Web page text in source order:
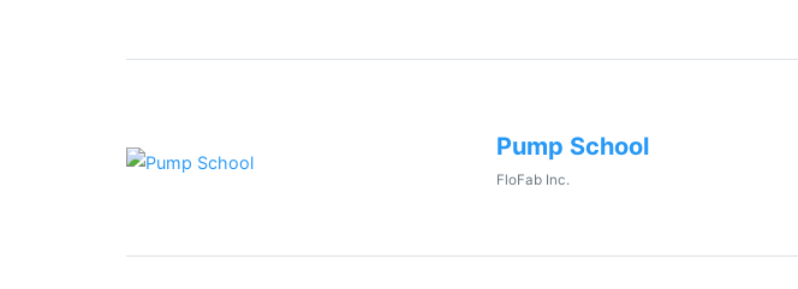
Pump School
FloFab Inc.